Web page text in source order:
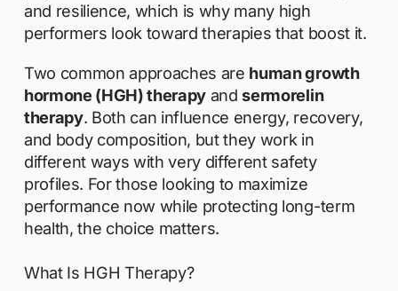
and resilience, which is why many high
performers look toward therapies that boost it.
Two common approaches are human growth
hormone (HGH) therapy andsermorelin
therapy. Both can influence energy, recovery,
and body composition, but they work in
different ways with very different safety
profiles. For those looking to maximize
performance now while protecting long-term
health, the choice matters.
What Is HGH Therapy?